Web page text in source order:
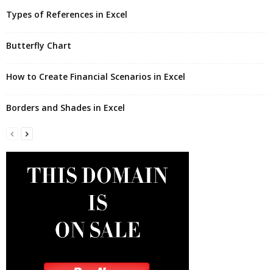
Types of References in Excel
Butterfly Chart
How to Create Financial Scenarios in Excel
Borders and Shades in Excel